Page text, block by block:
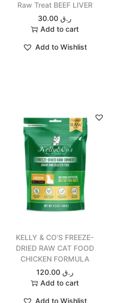
Raw Treat BEEF LIVER
ر.ق
Add to cart
Add to Wishlist
KELLY & CO’S FREEZE-
DRIED RAW CAT FOOD
CHICKEN FORMULA
ر.ق 120.00
Add to cart
Add to Wishlist